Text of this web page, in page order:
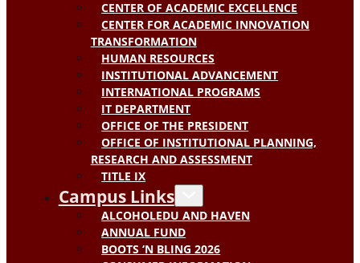
CENTER OF ACADEMIC EXCELLENCE
CENTER FOR ACADEMIC INNOVATION
TRANSFORMATION
HUMAN RESOURCES
INSTITUTIONAL ADVANCEMENT
INTERNATIONAL PROGRAMS
IT DEPARTMENT
OFFICE OF THE PRESIDENT
OFFICE OF INSTITUTIONAL PLANNING,
RESEARCH AND ASSESSMENT
TITLE IX
Campus Links
ALCOHOLEDU AND HAVEN
ANNUAL FUND
BOOTS ‘N BLING 2026